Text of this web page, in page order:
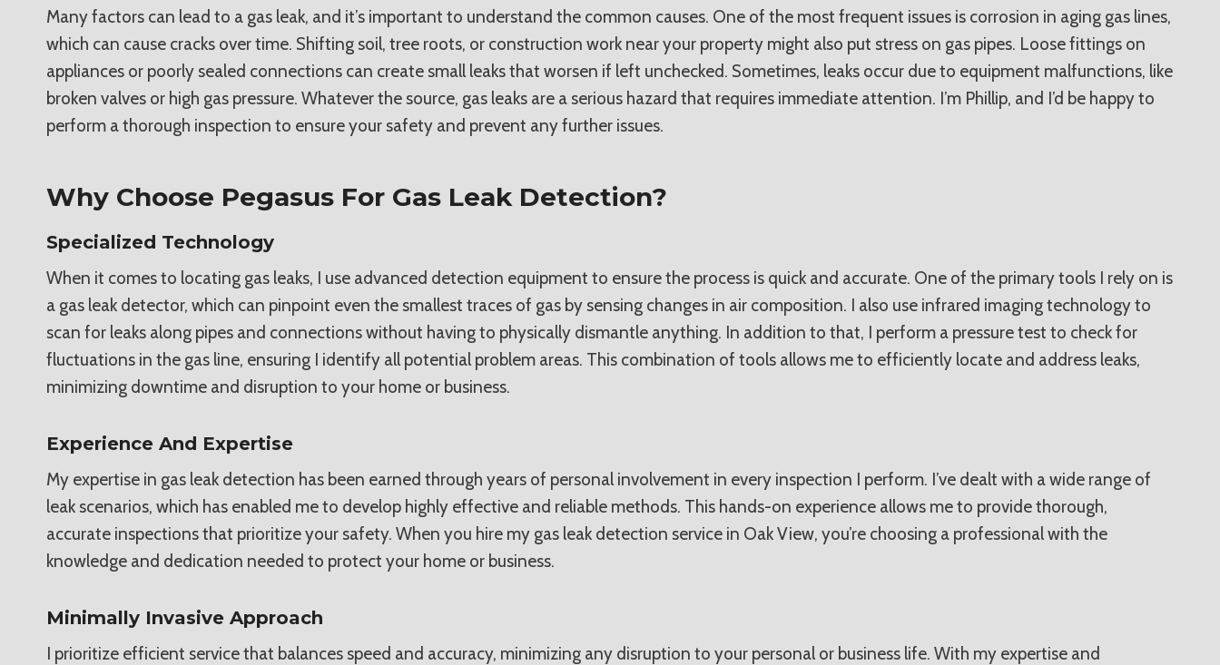
Many factors can lead to a gas leak, and it’s important to understand the common causes. One of the most frequent issues is corrosion in aging gas lines,
which can cause cracks over time. Shifting soil, tree roots, or construction work near your property might also put stress on gas pipes. Loose fittings on
appliances or poorly sealed connections can create small leaks that worsen if left unchecked. Sometimes, leaks occur due to equipment malfunctions, like
broken valves or high gas pressure. Whatever the source, gas leaks are a serious hazard that requires immediate attention. I’m Phillip, and I’d be happy to
perform a thorough inspection to ensure your safety and prevent any further issues.
Why Choose Pegasus For Gas Leak Detection?
Specialized Technology
When it comes to locating gas leaks, I use advanced detection equipment to ensure the process is quick and accurate. One of the primary tools I rely on is
a gas leak detector, which can pinpoint even the smallest traces of gas by sensing changes in air composition. I also use infrared imaging technology to
scan for leaks along pipes and connections without having to physically dismantle anything. In addition to that, I perform a pressure test to check for
fluctuations in the gas line, ensuring I identify all potential problem areas. This combination of tools allows me to efficiently locate and address leaks,
minimizing downtime and disruption to your home or business.
Experience And Expertise
My expertise in gas leak detection has been earned through years of personal involvement in every inspection I perform. I’ve dealt with a wide range of
leak scenarios, which has enabled me to develop highly effective and reliable methods. This hands-on experience allows me to provide thorough,
accurate inspections that prioritize your safety. When you hire my gas leak detection service in Oak View, you’re choosing a professional with the
knowledge and dedication needed to protect your home or business.
Minimally Invasive Approach
I prioritize efficient service that balances speed and accuracy, minimizing any disruption to your personal or business life. With my expertise and